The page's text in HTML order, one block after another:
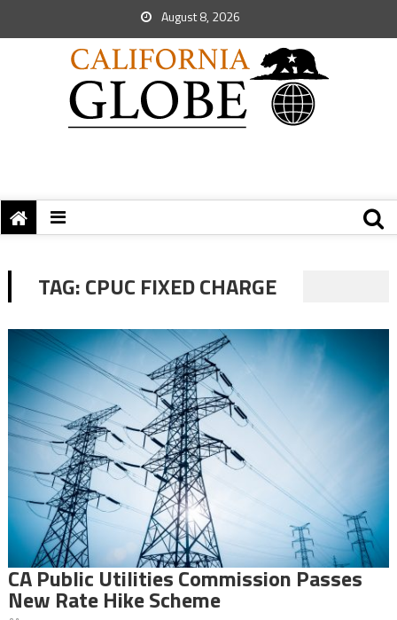
August 8, 2026
TAG:CPUC FIXED CHARGE
CA Public Utilities Commission Passes
New Rate Hike Scheme